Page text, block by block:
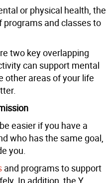
or physical health, the
programs and classes to
two key overlapping
can support mental
other areas of your life
easier if you have a
who has the same goal,
you.
and programs to support
In addition, the Y